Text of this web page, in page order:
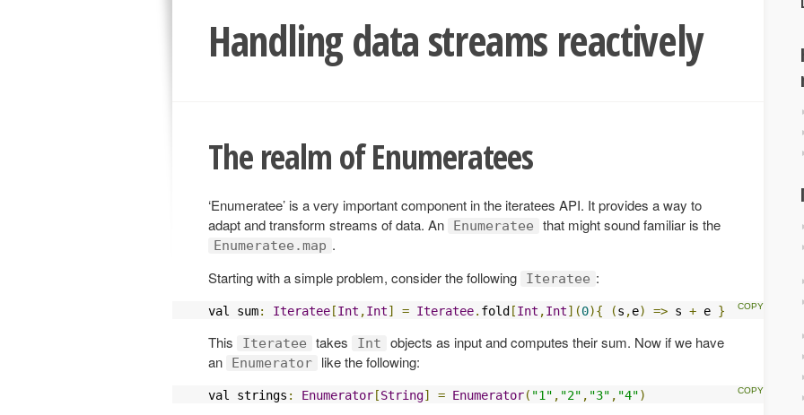
Handling data streams reactively
The realm of Enumeratees
‘Enumeratee’ is a very important component in the iteratees API. It provides a way to
adapt and transform streams of data. An
Enumeratee that might sound familiar is the
Enumeratee.map .
Starting with a simple problem, consider the following
Iteratee :
val sum: Iteratee [Int ,Int] = Iteratee. fold [Int ,Int](0){ (s ,e) => s + e }
This Iteratee takes Int
objects as input and computes their sum. Now if we have
an
Enumerator like the following:
val strings : Enumerator [String] = Enumerator( "1" , "2" , "3" , "4")